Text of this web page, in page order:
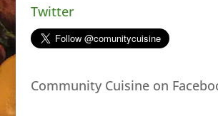
Twitter
Community Cuisine on